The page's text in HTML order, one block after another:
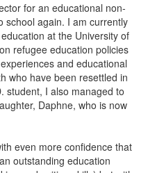
for an educational non-
school again. I am currently
at the University of
refugee education policies
and educational
who have been resettled in
student, I also managed to
Daphne, who is now
even more confidence that
outstanding education